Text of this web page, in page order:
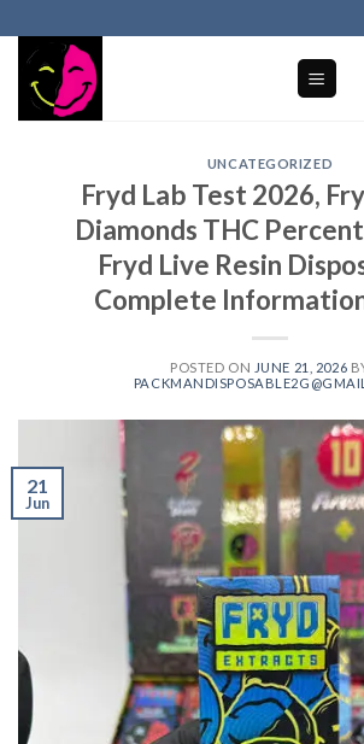
to
content
UNCATEGORIZED
Fryd Lab Test 2026,
Diamonds THC
Fryd Live Resin
Complete
POSTED ON JUNE 21, 2026
21
Jun